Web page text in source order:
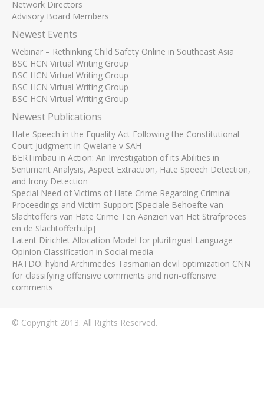
Network Directors
Advisory Board Members
Newest Events
Webinar – Rethinking Child Safety Online in Southeast Asia
BSC HCN Virtual Writing Group
BSC HCN Virtual Writing Group
BSC HCN Virtual Writing Group
BSC HCN Virtual Writing Group
Newest Publications
Hate Speech in the Equality Act Following the Constitutional
Court Judgment in Qwelane v SAH
BERTimbau in Action: An Investigation of its Abilities in
Sentiment Analysis, Aspect Extraction, Hate Speech Detection,
and Irony Detection
Special Need of Victims of Hate Crime Regarding Criminal
Proceedings and Victim Support [Speciale Behoefte van
Slachtoffers van Hate Crime Ten Aanzien van Het Strafproces
en de Slachtofferhulp]
Latent Dirichlet Allocation Model for plurilingual Language
Opinion Classification in Social media
HATDO: hybrid Archimedes Tasmanian devil optimization CNN
for classifying offensive comments and non-offensive
comments
© Copyright 2013. All Rights Reserved.